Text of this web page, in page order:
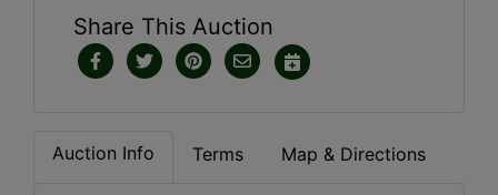
Share This Auction
Auction Info Terms Map & Directions